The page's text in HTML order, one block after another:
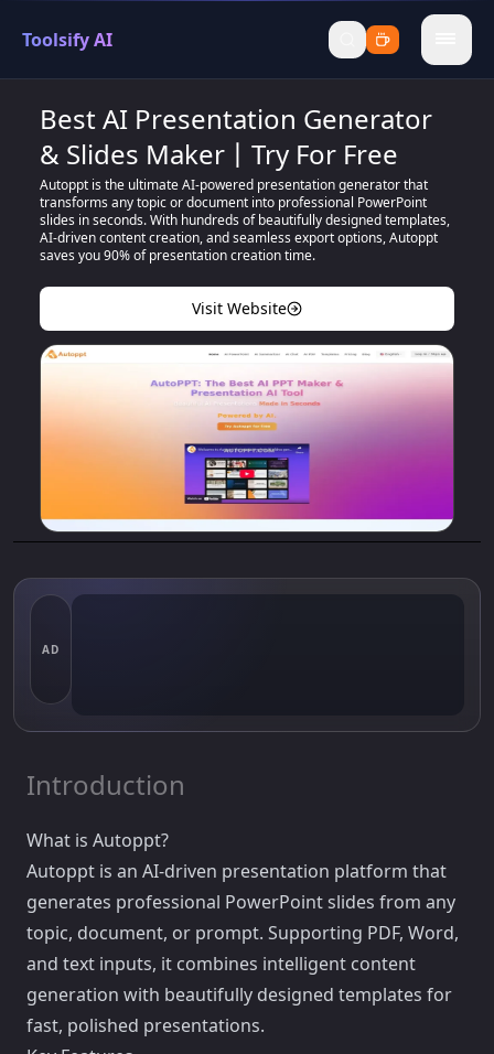
Toolsify AI
menu
Best AI Presentation Generator
& Slides Maker丨Try For Free
Autoppt is the ultimate AI-powered presentation generator that
transforms any topic or document into professional PowerPoint
slides in seconds. With hundreds of beautifully designed templates,
AI-driven content creation, and seamless export options, Autoppt
saves you 90% of presentation creation time.
Visit Website
AD
Introduction
What is Autoppt?
Autoppt is an AI-driven presentation platform that
generates professional PowerPoint slides from any
topic, document, or prompt. Supporting PDF, Word,
and text inputs, it combines intelligent content
generation with beautifully designed templates for
fast, polished presentations.